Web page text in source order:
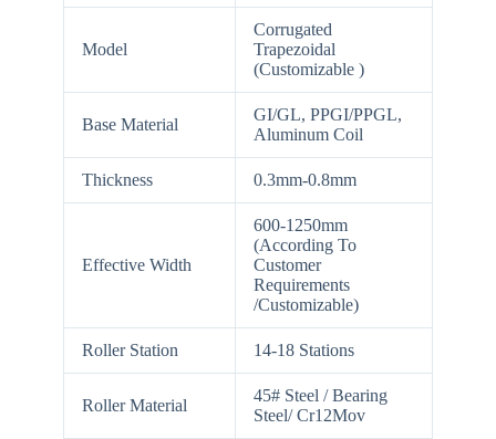
Model
Corrugated
Trapezoidal
(Customizable )
Base Material
GI/GL, PPGI/PPGL,
Aluminum Coil
Thickness 0.3mm-0.8mm
Effective Width
600-1250mm
(According To
Customer
Requirements
/Customizable)
Roller Station 14-18 Stations
Roller Material
45# Steel / Bearing
Steel/ Cr12Mov